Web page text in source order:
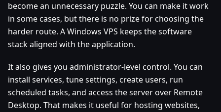
become an unnecessary puzzle. You can make it work
in some cases, but there is no prize for choosing the
harder route. A Windows VPS keeps the software
stack aligned with the application.
It also gives you administrator-level control. You can
install services, tune settings, create users, run
scheduled tasks, and access the server over Remote
Desktop. That makes it useful for hosting websites,